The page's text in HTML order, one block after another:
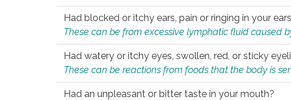
Had blocked or itchy ears, pain or ringing in your
These can be from excessive lymphatic fluid caused
Had watery or itchy eyes, swollen, red, or sticky
These can be reactions from foods that the body is
Had an unpleasant or bitter taste in your mouth?